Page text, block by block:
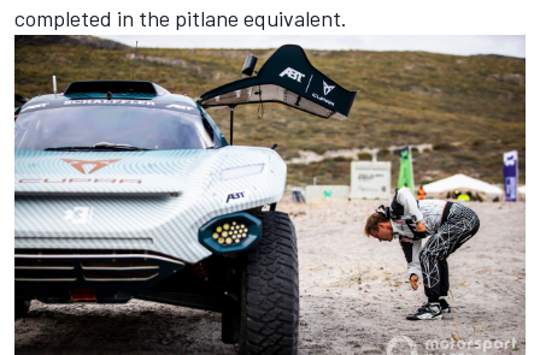
completed in the pitlane equivalent.